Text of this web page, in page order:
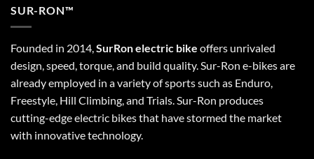
SUR-RON™
Founded in 2014,SurRon electric bike offers unrivaled
design, speed, torque, and build quality. Sur-Ron e-bikes are
already employed in a variety of sports such as Enduro,
Freestyle, Hill Climbing, and Trials. Sur-Ron produces
cutting-edge electric bikes that have stormed the market
with innovative technology.